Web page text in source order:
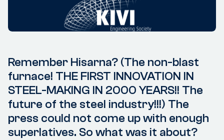
Remember Hisarna? (The non-blast
furnace! THE FIRST INNOVATION IN
STEEL-MAKING IN 2000 YEARS!! The
future of the steel industry!!!) The
press could not come up with enough
superlatives. So what was it about?